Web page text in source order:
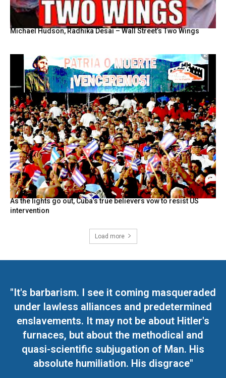
Michael Hudson, Radhika Desai – Wall Street’s Two Wings
As the lights go out, Cuba’s true believers vow to resist US
intervention
Load more
"It's barbarism. I see it coming masqueraded
under lawless alliances and predetermined
enslavements. It may not be about Hitler's
furnaces, but about the methodical and
quasi-scientific subjugation of Man. His
absolute humiliation. His disgrace"